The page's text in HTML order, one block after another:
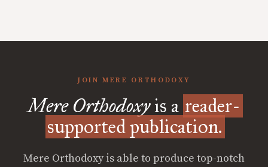
JOIN MERE ORTHODOXY
Mere Orthodoxyis a reader-
supported publication.
Mere Orthodoxy is able to produce top-notch